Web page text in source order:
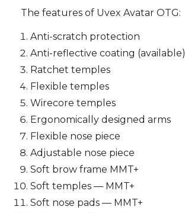
The features of Uvex Avatar OTG:
Anti-scratch protection
Anti-reflective coating (available)
Ratchet temples
Flexible temples
Wirecore temples
Ergonomically designed arms
Flexible nose piece
Adjustable nose piece
Soft brow frame MMT+
Soft temples — MMT+
Soft nose pads — MMT+